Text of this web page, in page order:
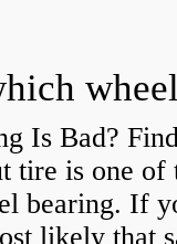
Is Bad?
tire is one of
bearing. If
likely that